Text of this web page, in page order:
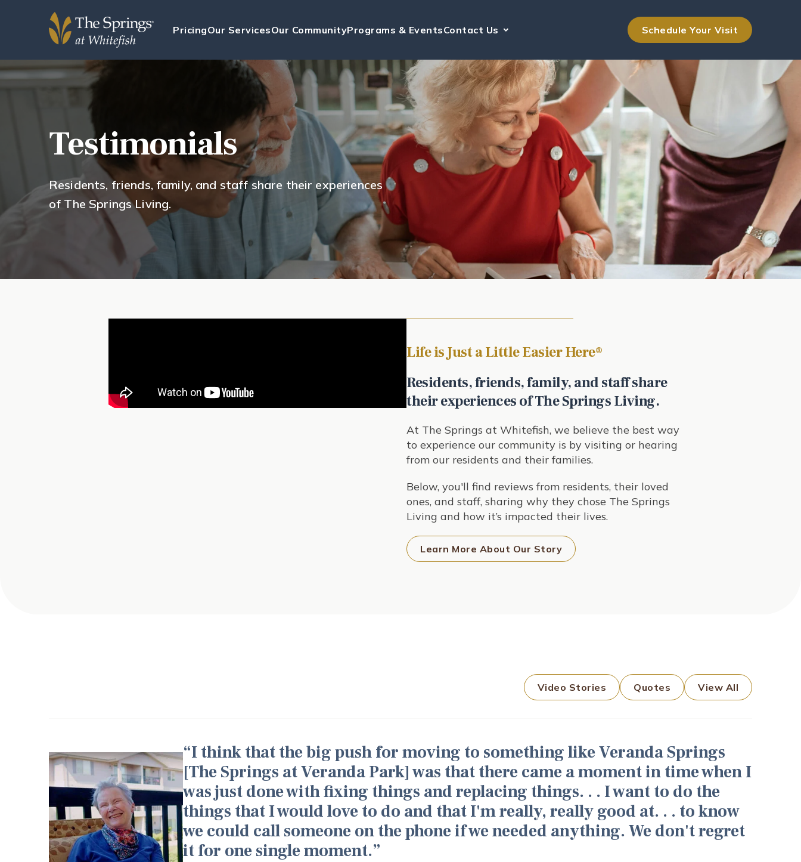
PricingOur ServicesOur CommunityPrograms & EventsContact Us Schedule Your Visit
Testimonials
Residents, friends, family, and staff share their experiences
of The Springs Living.
Life is Just a Little Easier Here®
Residents, friends, family, and staff share
their experiences of The Springs Living.
At The Springs at Whitefish, we believe the best way
to experience our community is by visiting or hearing
from our residents and their families.
Below, you'll find reviews from residents, their loved
ones, and staff, sharing why they chose The Springs
Living and how it’s impacted their lives.
Learn More About Our Story
Video Stories Quotes View All
I think that the big push for moving to something like Veranda Springs
[The Springs at Veranda Park] was that there came a moment in time when I
was just done with fixing things and replacing things. . . I want to do the
things that I would love to do and that I'm really, really good at. . . to know
we could call someone on the phone if we needed anything. We don't regret
it for one single moment.